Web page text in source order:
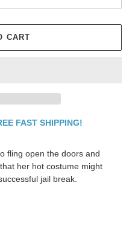
CART
FAST SHIPPING!
fling open the doors and
her hot costume might
jail break.